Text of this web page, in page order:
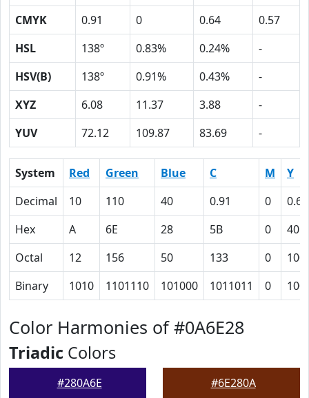
CMYK
0.91 0 0.64
0.57
HSL
138º 0.83% 0.24%
-
HSV(B)
138º 0.91% 0.43%
-
XYZ
6.08 11.37 3.88
-
YUV
72.12 109.87 83.69 -
System Red Green Blue C M
Y
Decimal
10 110 40 0.91 0
0.64
Hex
A 6E 28 5B 0
40
Octal
12 156 50 133 0
100
Binary
1010 1101110 101000 1011011 0
Color Harmonies of #0A6E28
Triadic Colors
#280A6E #6E280A